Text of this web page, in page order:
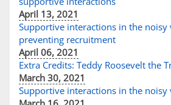
April 13, 2021
Supportive interactions in the noisy
preventing recruitment
April 06, 2021
Extra Credits: Teddy Roosevelt the
March 30, 2021
Supportive interactions in the noisy